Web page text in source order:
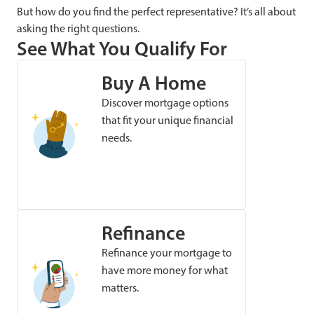
But how do you find the perfect representative? It’s all about
asking the right questions.
See What You Qualify For
Buy A Home
Discover mortgage options
that fit your unique financial
needs.
Refinance
Refinance your mortgage to
have more money for what
matters.